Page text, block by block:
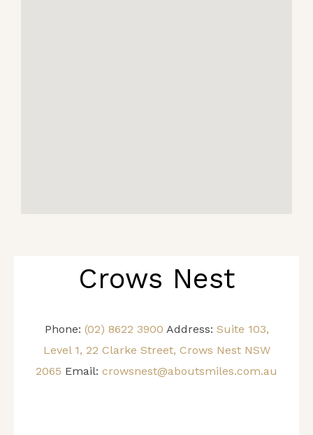
Crows Nest
Phone: (02) 8622 3900 Address: Suite 103,
Level 1, 22 Clarke Street, Crows Nest NSW
2065 Email: crowsnest@aboutsmiles.com.au